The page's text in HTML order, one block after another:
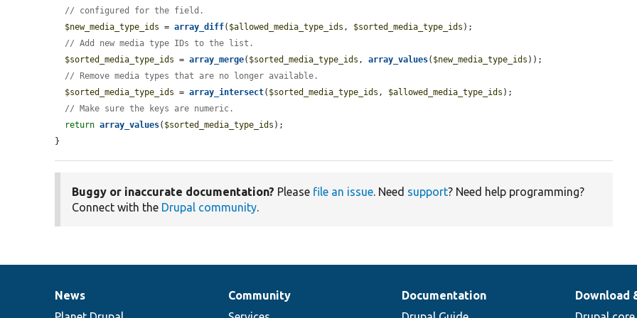
// configured for the field.
$new_media_type_ids = array_diff( $allowed_media_type_ids , $sorted_media_type_ids );
// Add new media type IDs to the list.
$sorted_media_type_ids = array_merge( $sorted_media_type_ids , array_values( $new_media_type_ids ));
// Remove media types that are no longer available.
$sorted_media_type_ids = array_intersect( $sorted_media_type_ids , $allowed_media_type_ids );
// Make sure the keys are numeric.
return array_values( $sorted_media_type_ids );
}
Buggy or inaccurate documentation? Please file an issue. Need support? Need help programming?
Connect with the Drupal community.
News
News
Our
Community
Documentation
Documentation
Drupal
Download
Governance